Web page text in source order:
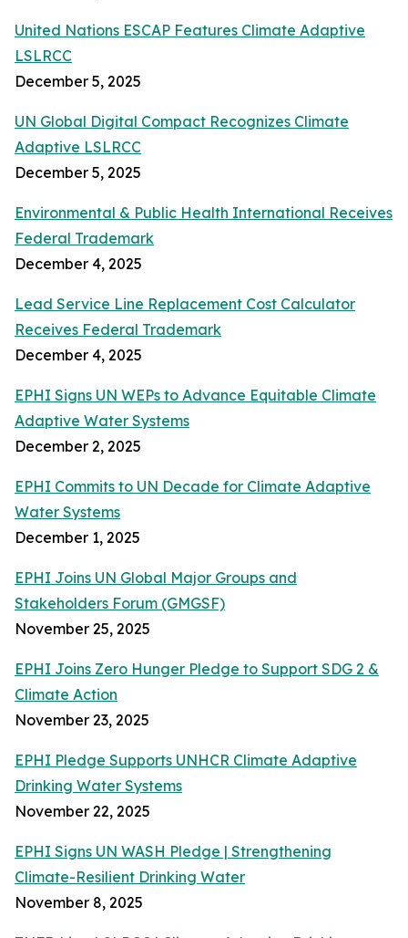
United Nations ESCAP Features Climate Adaptive
LSLRCC
December 5, 2025
UN Global Digital Compact Recognizes Climate
Adaptive LSLRCC
December 5, 2025
Environmental & Public Health International Receives
Federal Trademark
December 4, 2025
Lead Service Line Replacement Cost Calculator
Receives Federal Trademark
December 4, 2025
EPHI Signs UN WEPs to Advance Equitable Climate
Adaptive Water Systems
December 2, 2025
EPHI Commits to UN Decade for Climate Adaptive
Water Systems
December 1, 2025
EPHI Joins UN Global Major Groups and
Stakeholders Forum (GMGSF)
November 25, 2025
EPHI Joins Zero Hunger Pledge to Support SDG 2 &
Climate Action
November 23, 2025
EPHI Pledge Supports UNHCR Climate Adaptive
Drinking Water Systems
November 22, 2025
EPHI Signs UN WASH Pledge | Strengthening
Climate-Resilient Drinking Water
November 8, 2025